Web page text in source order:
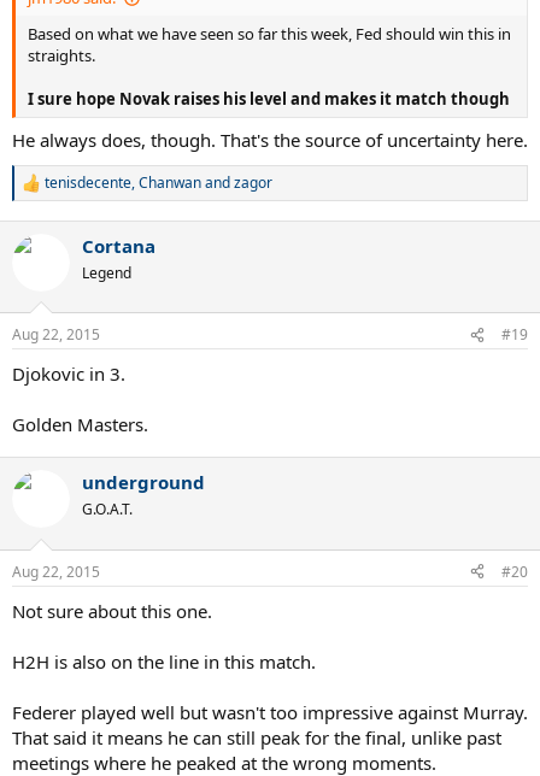
Based on what we have seen so far this week, Fed should win this in
straights.
I sure hope Novak raises his level and makes it match though
He always does, though. That's the source of uncertainty here.
R
c
s
:
tenisdecente,Chanwanandzagor
Cortana
Legend
Aug 22, 2015 #19
Djokovic in 3.
Golden Masters.
underground
G.O.A.T.
Aug 22, 2015 #20
Not sure about this one.
H2H is also on the line in this match.
Federer played well but wasn't too impressive against Murray.
That said it means he can still peak for the final, unlike past
meetings where he peaked at the wrong moments.